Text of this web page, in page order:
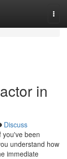
in
Discuss
you've been
understand how
immediate